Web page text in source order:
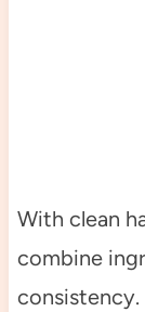
With clean
combine